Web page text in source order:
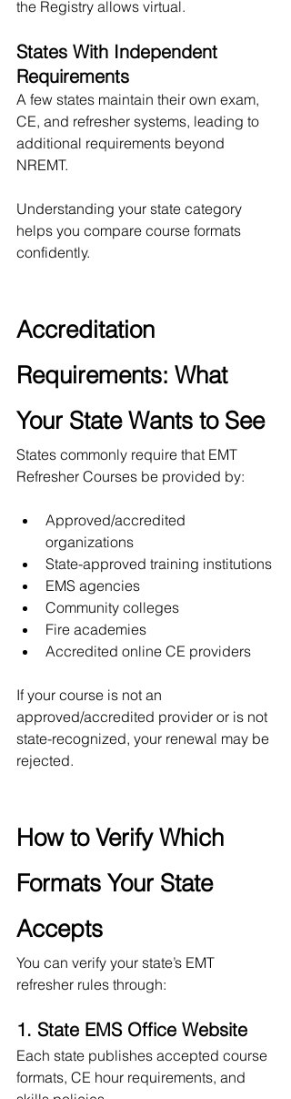
the Registry allows virtual.
States With Independent
Requirements
A few states maintain their own exam,
CE, and refresher systems, leading to
additional requirements beyond
NREMT.
Understanding your state category
helps you compare course formats
confidently.
Accreditation
Requirements: What
Your State Wants to See
States commonly require that EMT
Refresher Courses be provided by:
Approved/accredited
organizations
State-approved training institutions
EMS agencies
Community colleges
Fire academies
Accredited online CE providers
If your course is not an
approved/accredited provider or is not
state-recognized, your renewal may be
rejected.
How to Verify Which
Formats Your State
Accepts
You can verify your state’s EMT
refresher rules through:
1. State EMS Office Website
Each state publishes accepted course
formats, CE hour requirements, and